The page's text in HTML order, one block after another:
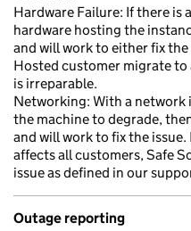
Hardware Failure: If there is
hardware hosting the
and will work to either fix
Hosted customer migrate
is irreparable.
Networking: With a network
the machine to degrade,
and will work to fix the
affects all customers, Safe
issue as defined in our
Outage reporting